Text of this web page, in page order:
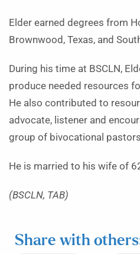
Elder earned degrees from
Brownwood, Texas, and
During his time at BSCLN,
produce needed resources
He also contributed to
advocate, listener and
group of bivocational
He is married to his wife of
(BSCLN, TAB)
Share with